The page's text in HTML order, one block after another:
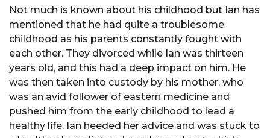
Not much is known about his childhood but Ian has
mentioned that he had quite a troublesome
childhood as his parents constantly fought with
each other. They divorced while Ian was thirteen
years old, and this had a deep impact on him. He
was then taken into custody by his mother, who
was an avid follower of eastern medicine and
pushed him from the early childhood to lead a
healthy life. Ian heeded her advice and was stuck to